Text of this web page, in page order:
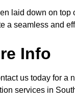
laid down on top
a seamless and
Info
us today for a
services in